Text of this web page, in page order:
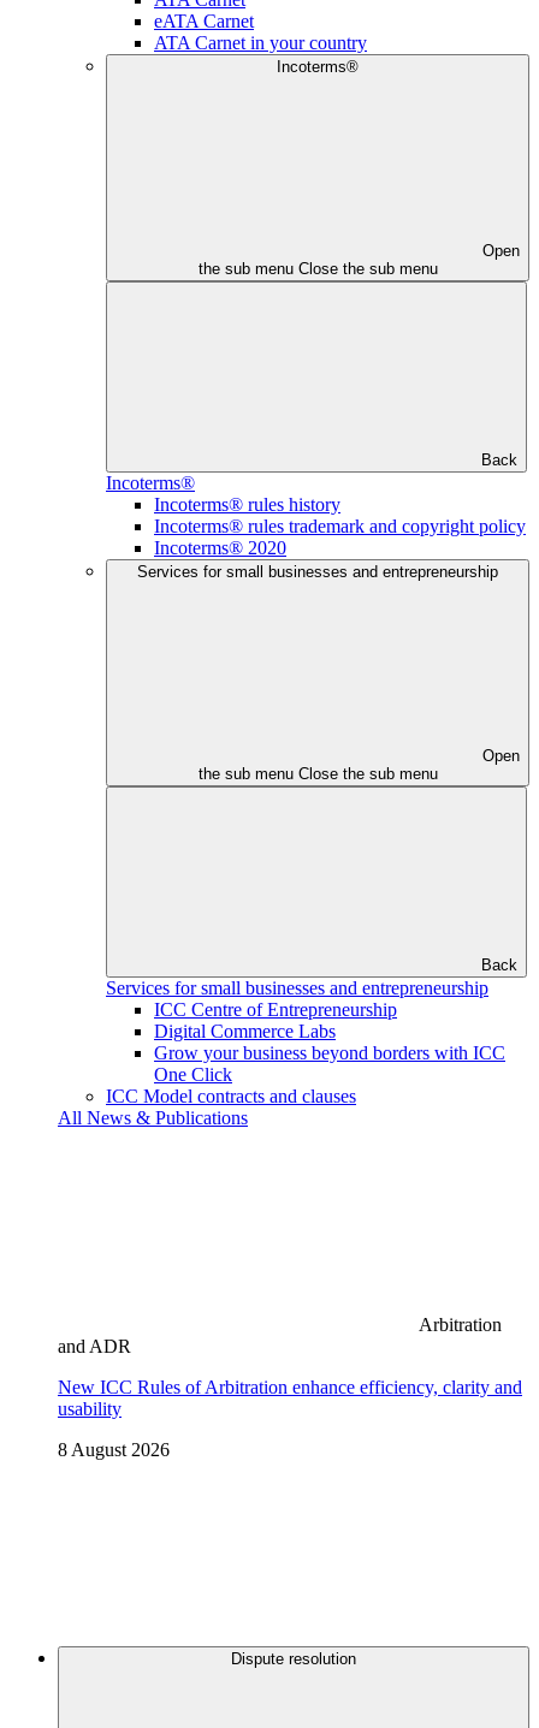
eATA Carnet
ATA Carnet in your country
Incoterms®
Open
the sub menu Close the sub menu
Back
Incoterms®
Incoterms® rules history
Incoterms® rules trademark and copyright policy
Incoterms® 2020
Services for small businesses and entrepreneurship
Open
the sub menu Close the sub menu
Back
Services for small businesses and entrepreneurship
ICC Centre of Entrepreneurship
Digital Commerce Labs
Grow your business beyond borders with ICC
One Click
ICC Model contracts and clauses
All News & Publications
Arbitration
and ADR
New ICC Rules of Arbitration enhance efficiency, clarity and
usability
8 August 2026
Dispute resolution